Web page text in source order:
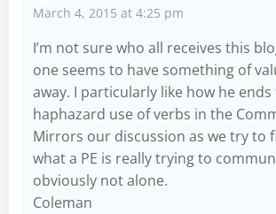
March 4, 2015 at 4:25 pm
I’m not sure who all receives this
one seems to have something of
away. I particularly like how he
haphazard use of verbs in the
Mirrors our discussion as we try to
what a PE is really trying to
obviously not alone.
Coleman